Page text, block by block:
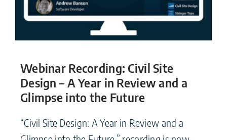
Webinar Recording: Civil Site
Design – A Year in Review and a
Glimpse into the Future
“Civil Site Design: A Year in Review and a